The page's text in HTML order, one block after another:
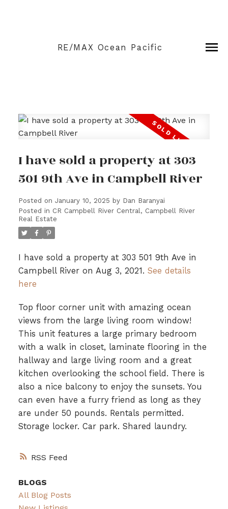
RE/MAX Ocean Pacific
RSS
I have sold a property at 303
501 9th Ave in Campbell River
Posted on January 10, 2025 by Dan Baranyai
Posted in CR Campbell River Central, Campbell River
Real Estate
I have sold a property at 303 501 9th Ave in
Campbell River on Aug 3, 2021. See details
here
Top floor corner unit with amazing ocean
views from the large living room window!
This unit features a large primary bedroom
with a walk in closet, laminate flooring in the
hallway and large living room and a great
kitchen overlooking the school field. There is
also a nice balcony to enjoy the sunsets. You
can even have a furry friend as long as they
are under 50 pounds. Rentals permitted.
Storage locker. Car park. Shared laundry.
BLOGS
All Blog Posts